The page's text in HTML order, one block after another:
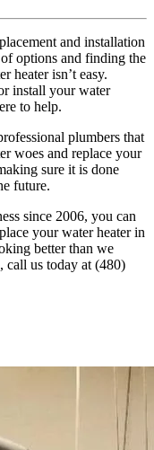
and installation
options and finding the
heater isn’t easy.
install your water
to help.
plumbers that
woes and replace your
sure it is done
future.
since 2006, you can
your water heater in
better than we
call us today at (480)